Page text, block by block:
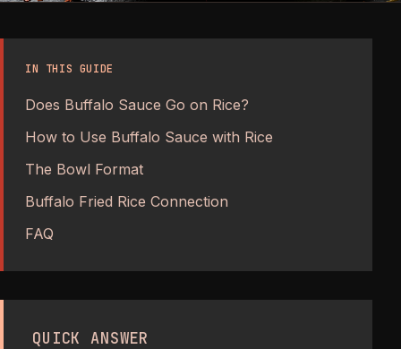
IN THIS GUIDE
Does Buffalo Sauce Go on Rice?
How to Use Buffalo Sauce with Rice
The Bowl Format
Buffalo Fried Rice Connection
FAQ
QUICK ANSWER